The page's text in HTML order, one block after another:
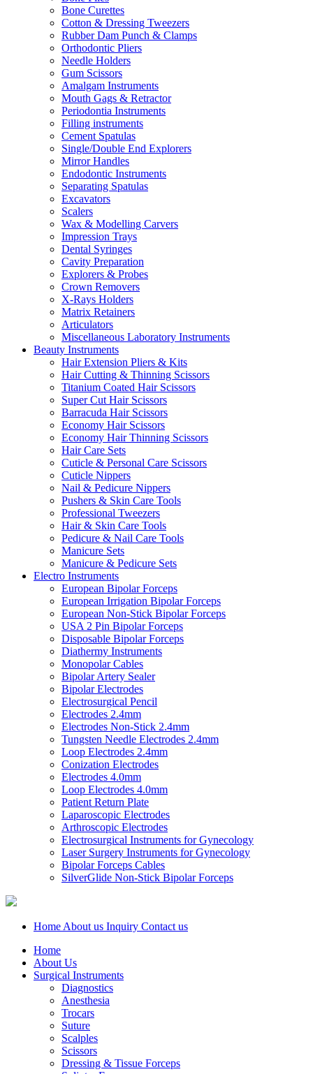
Bone Curettes
Cotton & Dressing Tweezers
Rubber Dam Punch & Clamps
Orthodontic Pliers
Needle Holders
Gum Scissors
Amalgam Instruments
Mouth Gags & Retractor
Periodontia Instruments
Filling instruments
Cement Spatulas
Single/Double End Explorers
Mirror Handles
Endodontic Instruments
Separating Spatulas
Excavators
Scalers
Wax & Modelling Carvers
Impression Trays
Dental Syringes
Cavity Preparation
Explorers & Probes
Crown Removers
X-Rays Holders
Matrix Retainers
Articulators
Miscellaneous Laboratory Instruments
Beauty Instruments
Hair Extension Pliers & Kits
Hair Cutting & Thinning Scissors
Titanium Coated Hair Scissors
Super Cut Hair Scissors
Barracuda Hair Scissors
Economy Hair Scissors
Economy Hair Thinning Scissors
Hair Care Sets
Cuticle & Personal Care Scissors
Cuticle Nippers
Nail & Pedicure Nippers
Pushers & Skin Care Tools
Professional Tweezers
Hair & Skin Care Tools
Pedicure & Nail Care Tools
Manicure Sets
Manicure & Pedicure Sets
Electro Instruments
European Bipolar Forceps
European Irrigation Bipolar Forceps
European Non-Stick Bipolar Forceps
USA 2 Pin Bipolar Forceps
Disposable Bipolar Forceps
Diathermy Instruments
Monopolar Cables
Bipolar Artery Sealer
Bipolar Electrodes
Electrosurgical Pencil
Electrodes 2.4mm
Electrodes Non-Stick 2.4mm
Tungsten Needle Electrodes 2.4mm
Loop Electrodes 2.4mm
Conization Electrodes
Electrodes 4.0mm
Loop Electrodes 4.0mm
Patient Return Plate
Laparoscopic Electrodes
Arthroscopic Electrodes
Electrosurgical Instruments for Gynecology
Laser Surgery Instruments for Gynecology
Bipolar Forceps Cables
SilverGlide Non-Stick Bipolar Forceps
Home About us Inquiry Contact us
Home
About Us
Surgical Instruments
Diagnostics
Anesthesia
Trocars
Suture
Scalples
Scissors
Dressing & Tissue Forceps